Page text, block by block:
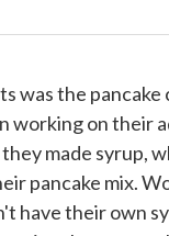
was the pancake
working on their
made syrup,
pancake mix.
have their own